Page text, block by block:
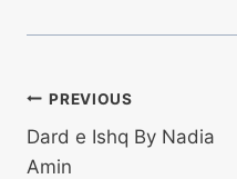
Post
navigation
PREVIOUS
Dard e Ishq By Nadia
Amin